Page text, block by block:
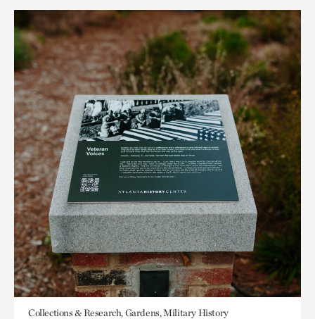
Collections & Research, Gardens, Military History